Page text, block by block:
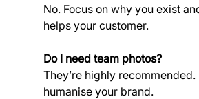
No. Focus on why you exist
helps your customer.
Do I need team photos?
They’re highly recommended.
humanise your brand.